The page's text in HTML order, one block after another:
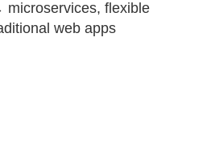
microservices, flexible
web apps